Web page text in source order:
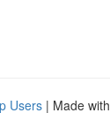
Users | Made with